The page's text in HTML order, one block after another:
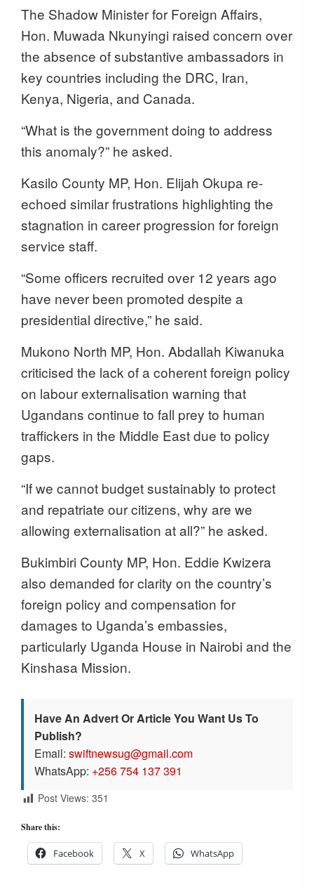
The Shadow Minister for Foreign Affairs,
Hon. Muwada Nkunyingi raised concern over
the absence of substantive ambassadors in
key countries including the DRC, Iran,
Kenya, Nigeria, and Canada.
“What is the government doing to address
this anomaly?” he asked.
Kasilo County MP, Hon. Elijah Okupa re-
echoed similar frustrations highlighting the
stagnation in career progression for foreign
service staff.
“Some officers recruited over 12 years ago
have never been promoted despite a
presidential directive,” he said.
Mukono North MP, Hon. Abdallah Kiwanuka
criticised the lack of a coherent foreign policy
on labour externalisation warning that
Ugandans continue to fall prey to human
traffickers in the Middle East due to policy
gaps.
“If we cannot budget sustainably to protect
and repatriate our citizens, why are we
allowing externalisation at all?” he asked.
Bukimbiri County MP, Hon. Eddie Kwizera
also demanded for clarity on the country’s
foreign policy and compensation for
damages to Uganda’s embassies,
particularly Uganda House in Nairobi and the
Kinshasa Mission.
Have An Advert Or Article You Want Us To
Publish?
Email: swiftnewsug@gmail.com
WhatsApp: +256 754 137 391
Post Views: 351
Share this:
Facebook X WhatsApp